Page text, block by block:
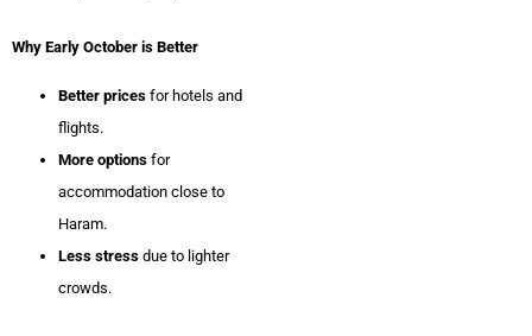
Why Early October is Better
Better prices for hotels and
flights.
More options for
accommodation close to
Haram.
Less stress due to lighter
crowds.